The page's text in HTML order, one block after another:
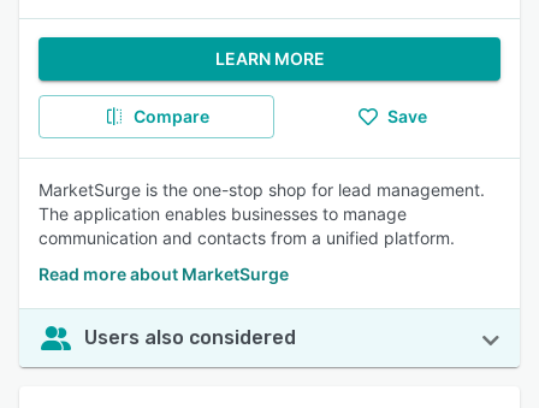
LEARN MORE
Compare Save
MarketSurge is the one-stop shop for lead management.
The application enables businesses to manage
communication and contacts from a unified platform.
Read more about MarketSurge
Users also considered